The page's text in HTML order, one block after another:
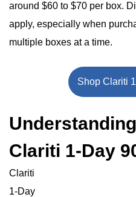
around $60 to $70 per box.
apply, especially when
multiple boxes at a time.
Shop Clariti
Clariti 1-Day
Clariti
1-Day